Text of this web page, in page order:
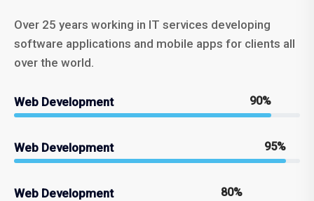
Over 25 years working in IT services developing
software applications and mobile apps for clients all
over the world.
Web Development 90%
Web Development 95%
Web Development 80%